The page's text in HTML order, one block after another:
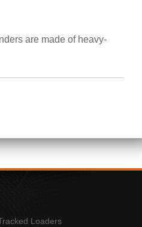
are made of heavy-
Loaders